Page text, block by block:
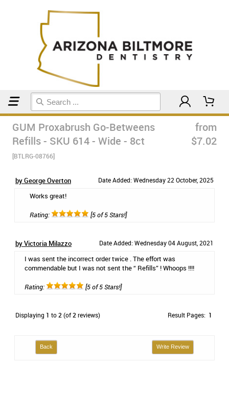
GUM Proxabrush Go-Betweens
Refills - SKU 614 - Wide - 8ct
[BTLRG-08766]
from
$7.02
by George Overton Date Added: Wednesday 22 October, 2025
Works great!
Rating: [5 of 5 Stars!]
by Victoria Milazzo Date Added: Wednesday 04 August, 2021
I was sent the incorrect order twice . The effort was
commendable but I was not sent the “ Refills” ! Whoops !!!!
Rating: [5 of 5 Stars!]
Displaying 1 to2 (of2 reviews) Result Pages: 1
Back Write Review